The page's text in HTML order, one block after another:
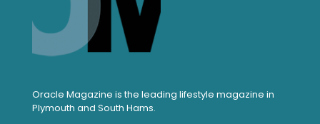
Oracle Magazine is the leading lifestyle magazine in
Plymouth and South Hams.